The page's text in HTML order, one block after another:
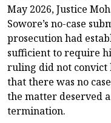
May 2026, Justice
Sowore’s no-case
prosecution had
sufficient to require
ruling did not convict
that there was no
the matter deserved
termination.